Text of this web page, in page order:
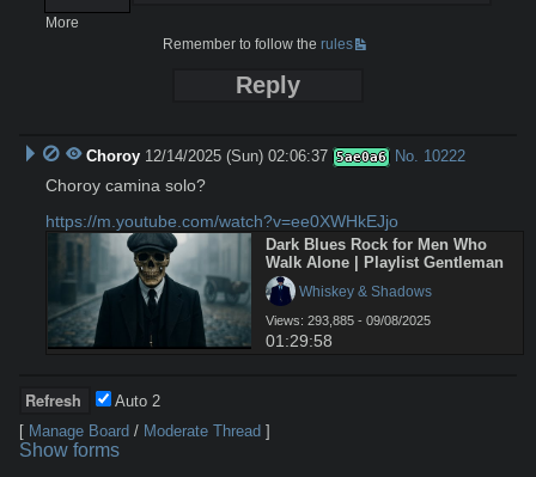
More
Remember to follow therules
Reply
Choroy 12/14/2025 (Sun) 02:06:37 5ae0a6 No. 10222
Choroy camina solo?
https://m.youtube.com/watch?v=ee0XWHkEJjo
Dark Blues Rock for Men Who
Walk Alone | Playlist Gentleman
Whiskey & Shadows
Views: 293,885 - 09/08/2025
01:29:58
Auto2
[ Manage Board / Moderate Thread ]
Show forms